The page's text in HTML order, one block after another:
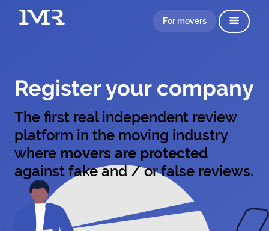
For movers
Register your company
The first real independent review
platform in the moving industry
where movers are protected
against fake and / or false reviews.